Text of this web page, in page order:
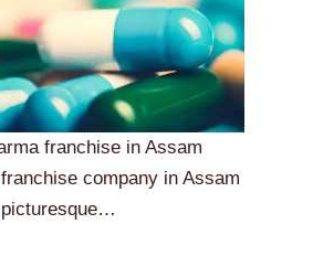
franchise in Assam
company in Assam